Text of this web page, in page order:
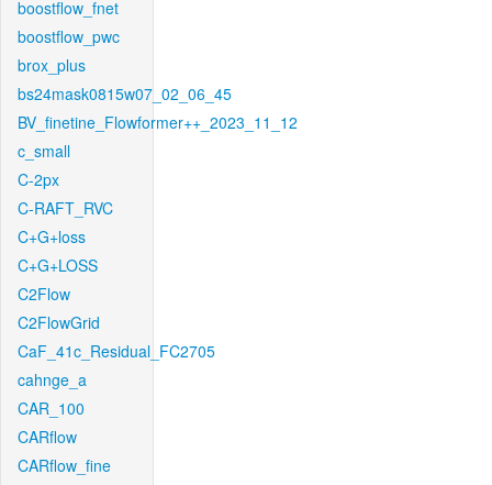
boostflow_fnet
boostflow_pwc
brox_plus
bs24mask0815w07_02_06_45
BV_finetine_Flowformer++_2023_11_12
c_small
C-2px
C-RAFT_RVC
C+G+loss
C+G+LOSS
C2Flow
C2FlowGrid
CaF_41c_Residual_FC2705
cahnge_a
CAR_100
CARflow
CARflow_fine